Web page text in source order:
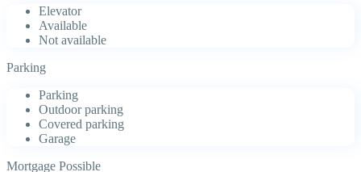
Elevator
Available
Not available
Parking
Parking
Outdoor parking
Covered parking
Garage
Mortgage Possible